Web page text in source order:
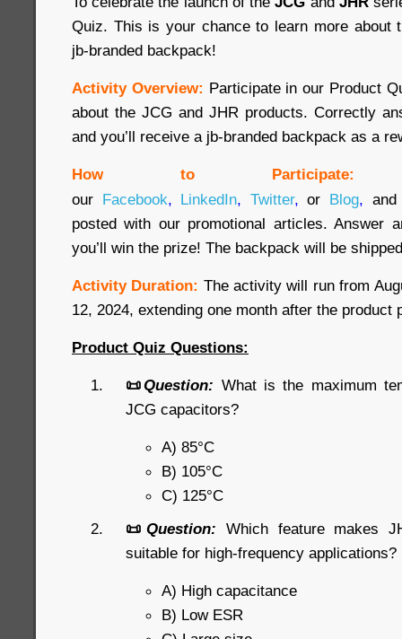
Quiz. This is your chance to learn more about
jb-branded backpack!
Activity Overview: Participate in our Product
about the JCG and JHR products. Correctly
and you’ll receive a jb-branded backpack as a
How to Participate:
our Facebook, LinkedIn, Twitter, or Blog,
posted with our promotional articles. Answer
you’ll win the prize! The backpack will be
Activity Duration: The activity will run from
12, 2024, extending one month after the product
Product Quiz Questions:
📜Question: What is the maximum
JCG capacitors?
A) 85°C
B) 105°C
C) 125°C
📜 Question: Which feature makes
suitable for high-frequency applications?
A) High capacitance
B) Low ESR